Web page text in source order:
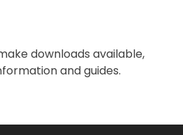
downloads available,
and guides.